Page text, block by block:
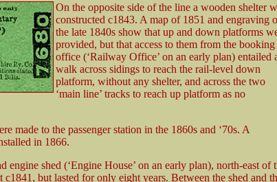
On the opposite side of the line a wooden shelter
constructed c1843. A map of 1851 and engraving
the late 1840s show that up and down platforms
provided, but that access to them from the booking
office (‘Railway Office’ on an early plan) entailed
walk across sidings to reach the rail-level down
platform, without any shelter, and across the two
‘main line’ tracks to reach up platform as no
made to the passenger station in the 1860s and ‘70s. A
in 1866.
engine shed (‘Engine House’ on an early plan), north-east of
c1841, but lasted for only eight years. Between the shed and